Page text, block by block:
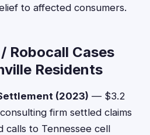
to affected consumers.
Robocall Cases
Residents
(2023) — $3.2
firm settled claims
calls to Tennessee cell